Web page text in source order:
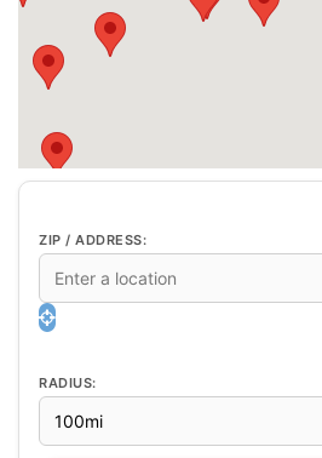
ZIP / ADDRESS:
RADIUS: